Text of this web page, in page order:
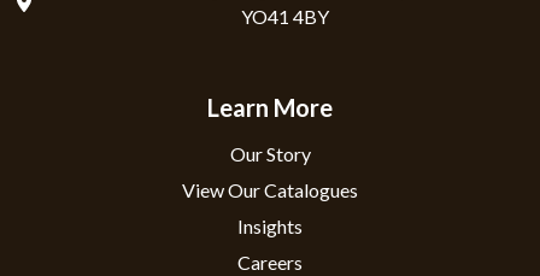
YO41 4BY
Learn More
Our Story
View Our Catalogues
Insights
Careers